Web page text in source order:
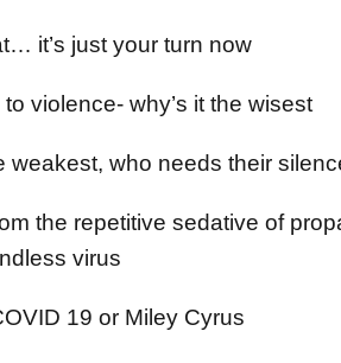
it’s just your turn now
violence- why’s it the wisest
weakest, who needs their
the repetitive sedative of
virus
19 or Miley Cyrus